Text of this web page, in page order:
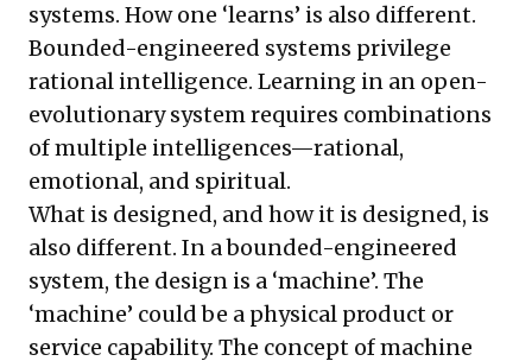
systems. How one ‘learns’ is also different.
Bounded-engineered systems privilege
rational intelligence. Learning in an open-
evolutionary system requires combinations
of multiple intelligences—rational,
emotional, and spiritual.
What is designed, and how it is designed, is
also different. In a bounded-engineered
system, the design is a ‘machine’. The
‘machine’ could be a physical product or
service capability. The concept of machine